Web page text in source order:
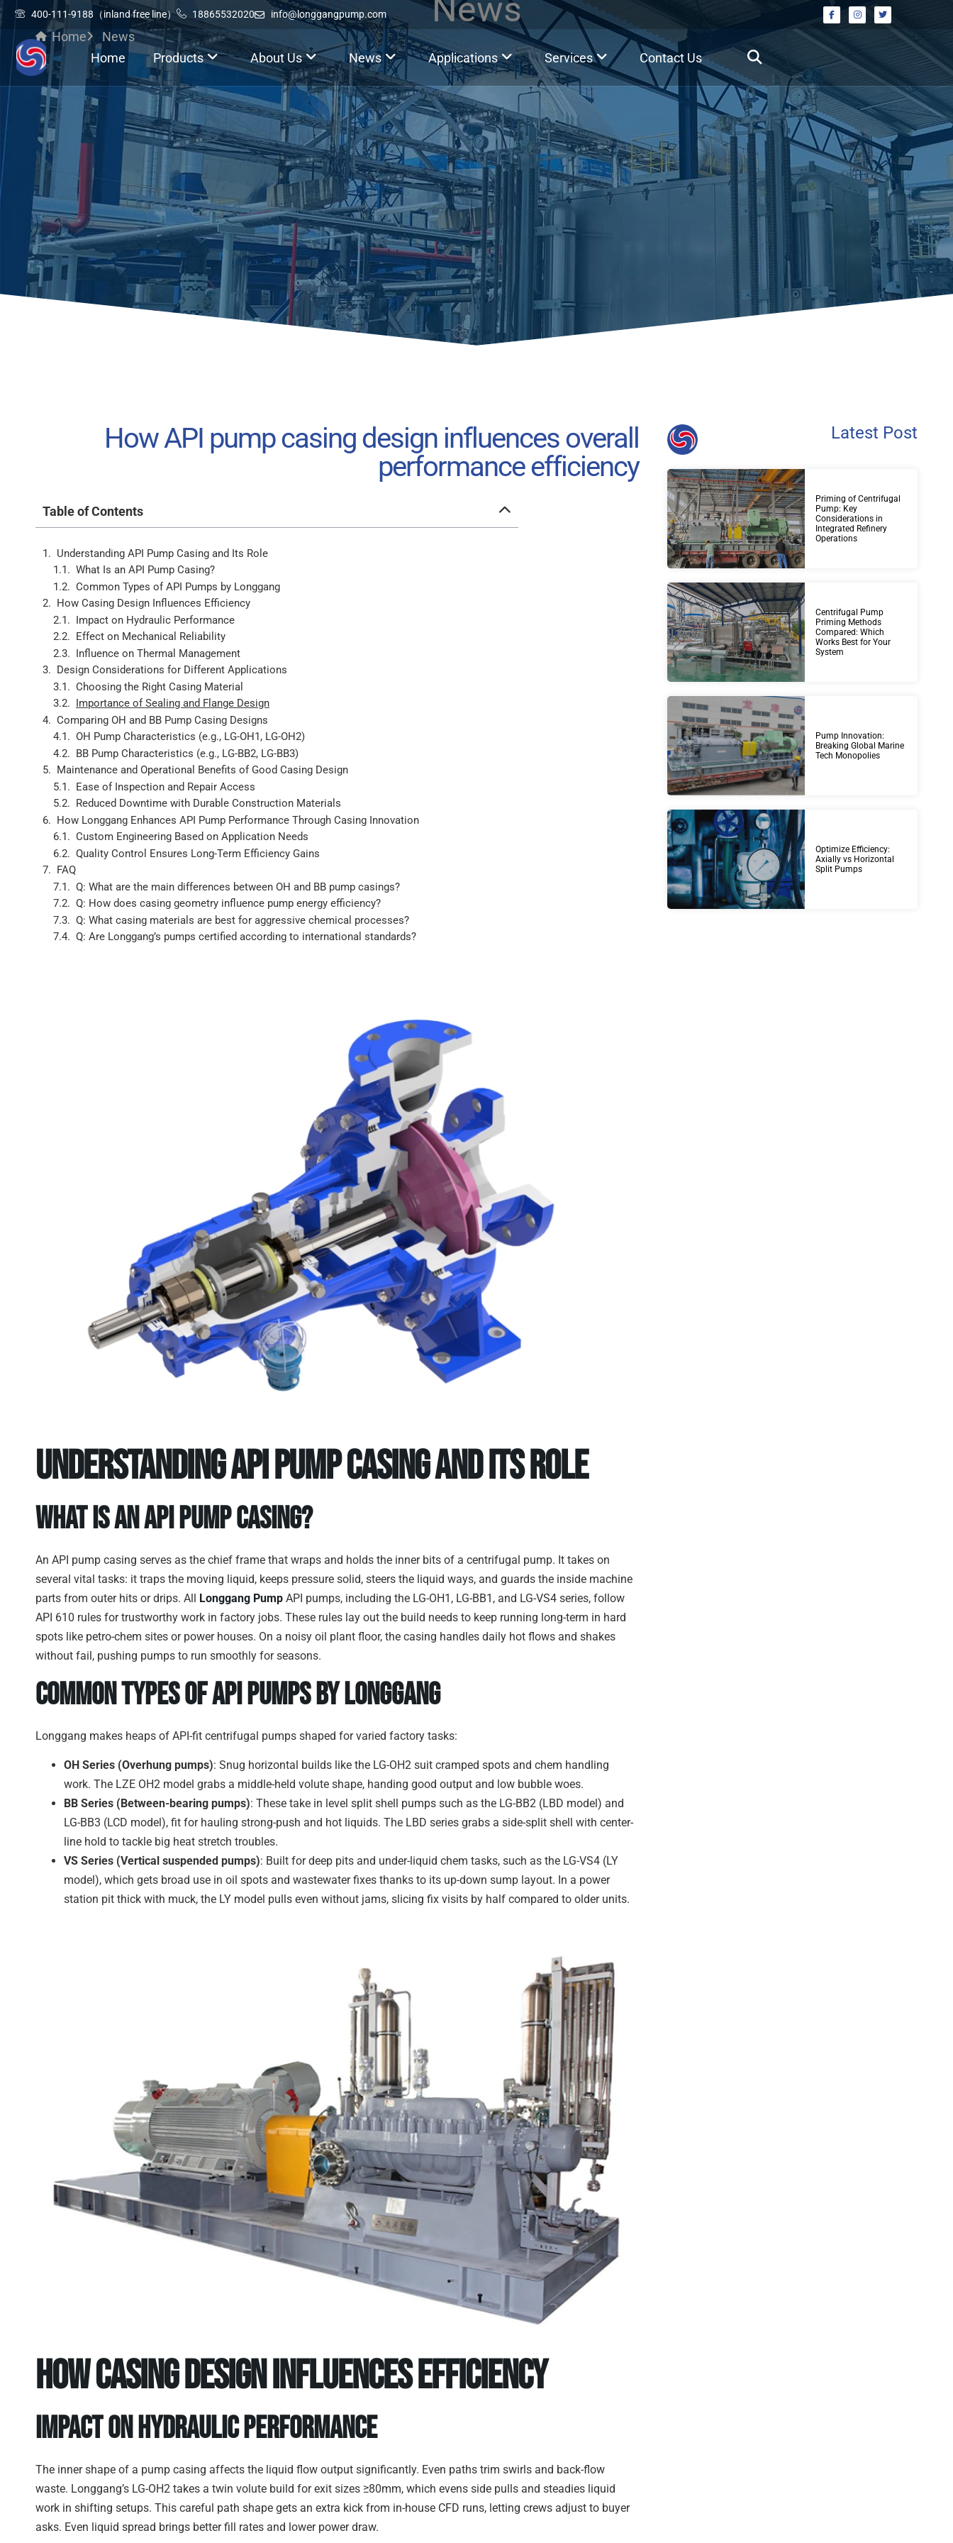
400-111-9188（inland free line） 18865532020 info@longgangpump.com
Home Products About Us News Applications Services Contact Us
News
Home News
How API pump casing design influences overall
performance efficiency
Table of Contents
Understanding API Pump Casing and Its Role
What Is an API Pump Casing?
Common Types of API Pumps by Longgang
How Casing Design Influences Efficiency
Impact on Hydraulic Performance
Effect on Mechanical Reliability
Influence on Thermal Management
Design Considerations for Different Applications
Choosing the Right Casing Material
Importance of Sealing and Flange Design
Comparing OH and BB Pump Casing Designs
OH Pump Characteristics (e.g., LG-OH1, LG-OH2)
BB Pump Characteristics (e.g., LG-BB2, LG-BB3)
Maintenance and Operational Benefits of Good Casing Design
Ease of Inspection and Repair Access
Reduced Downtime with Durable Construction Materials
How Longgang Enhances API Pump Performance Through Casing Innovation
Custom Engineering Based on Application Needs
Quality Control Ensures Long-Term Efficiency Gains
FAQ
Q: What are the main differences between OH and BB pump casings?
Q: How does casing geometry influence pump energy efficiency?
Q: What casing materials are best for aggressive chemical processes?
Q: Are Longgang’s pumps certified according to international standards?
Understanding API Pump Casing and Its Role
What Is an API Pump Casing?
An API pump casing serves as the chief frame that wraps and holds the inner bits of a centrifugal pump. It takes on
several vital tasks: it traps the moving liquid, keeps pressure solid, steers the liquid ways, and guards the inside machine
parts from outer hits or drips. All
Longgang Pump API pumps, including the LG-OH1, LG-BB1, and LG-VS4 series, follow
API 610 rules for trustworthy work in factory jobs. These rules lay out the build needs to keep running long-term in hard
spots like petro-chem sites or power houses. On a noisy oil plant floor, the casing handles daily hot flows and shakes
without fail, pushing pumps to run smoothly for seasons.
Common Types of API Pumps by Longgang
Longgang makes heaps of API-fit centrifugal pumps shaped for varied factory tasks:
OH Series (Overhung pumps): Snug horizontal builds like the LG-OH2 suit cramped spots and chem handling
work. The LZE OH2 model grabs a middle-held volute shape, handing good output and low bubble woes.
BB Series (Between-bearing pumps): These take in level split shell pumps such as the LG-BB2 (LBD model) and
LG-BB3 (LCD model), fit for hauling strong-push and hot liquids. The LBD series grabs a side-split shell with center-
line hold to tackle big heat stretch troubles.
VS Series (Vertical suspended pumps): Built for deep pits and under-liquid chem tasks, such as the LG-VS4 (LY
model), which gets broad use in oil spots and wastewater fixes thanks to its up-down sump layout. In a power
station pit thick with muck, the LY model pulls even without jams, slicing fix visits by half compared to older units.
How Casing Design Influences Efficiency
Impact on Hydraulic Performance
The inner shape of a pump casing affects the liquid flow output significantly. Even paths trim swirls and back-flow
waste. Longgang’s LG-OH2 takes a twin volute build for exit sizes ≥80mm, which evens side pulls and steadies liquid
work in shifting setups. This careful path shape gets an extra kick from in-house CFD runs, letting crews adjust to buyer
asks. Even liquid spread brings better fill rates and lower power draw.
Latest Post
Priming of Centrifugal
Pump: Key
Considerations in
Integrated Refinery
Operations
Centrifugal Pump
Priming Methods
Compared: Which
Works Best for Your
System
Pump Innovation:
Breaking Global Marine
Tech Monopolies
Optimize Efficiency:
Axially vs Horizontal
Split Pumps